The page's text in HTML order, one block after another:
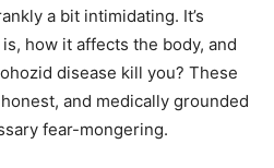
a bit intimidating. It’s
how it affects the body, and
disease kill you? These
and medically grounded
fear-mongering.